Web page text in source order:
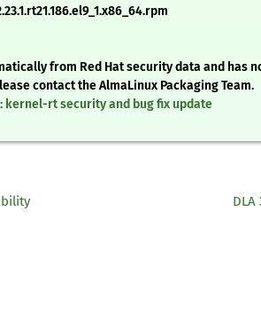
from Red Hat security data and has
contact the AlmaLinux Packaging Team.
kernel-rt security and bug fix update